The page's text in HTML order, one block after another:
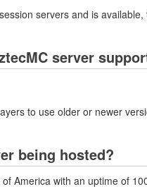
servers and is
server
to use older or newer
being hosted?
America with an uptime of